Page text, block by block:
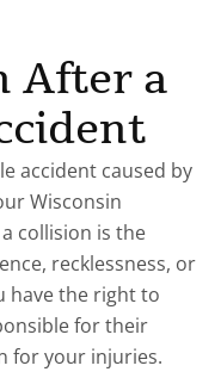
After a
accident caused by
Wisconsin
collision is the
recklessness, or
have the right to
for their
for your injuries.